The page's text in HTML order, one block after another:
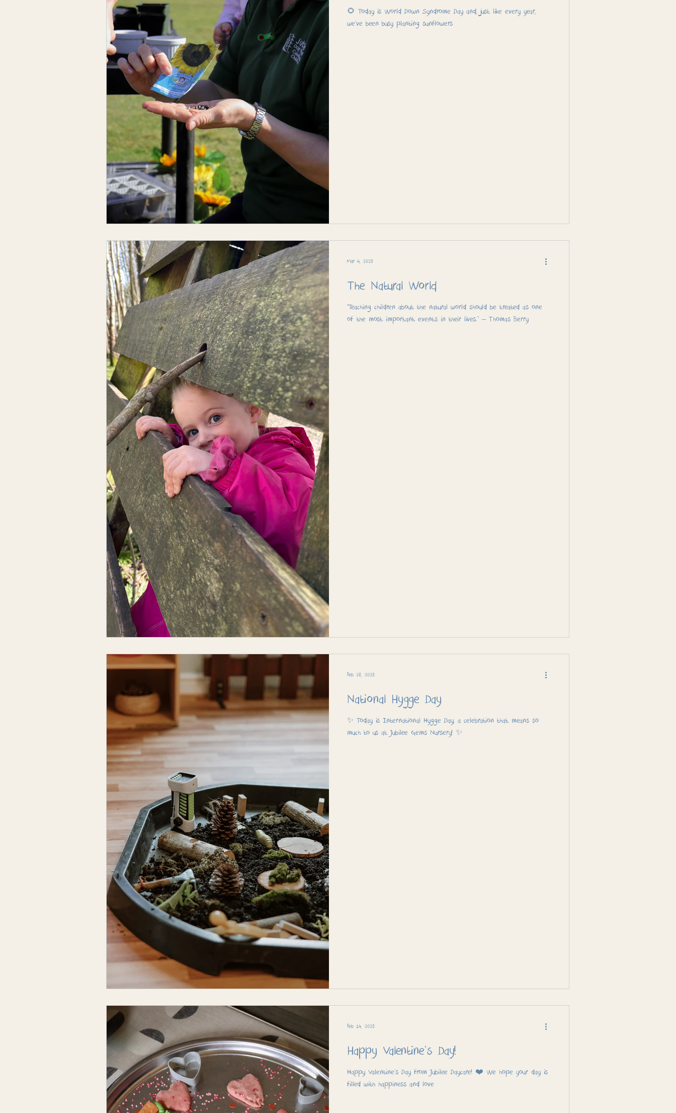
🌻 Today is World Down Syndrome Day and, just like every year,
we’ve been busy planting sunflowers
The Natural World
“Teaching children about the natural world should be treated as one
of the most important events in their lives.” – Thomas Berry
Mar 4, 2025
National Hygge Day
✨ Today is International Hygge Day, a celebration that means so
much to us at Jubilee Gems Nursery! ✨
Feb 28, 2025
Happy Valentine's Day!
Happy Valentine’s Day from Jubilee Daycare! ❤️ We hope your day is
filled with happiness and love
Feb 14, 2025